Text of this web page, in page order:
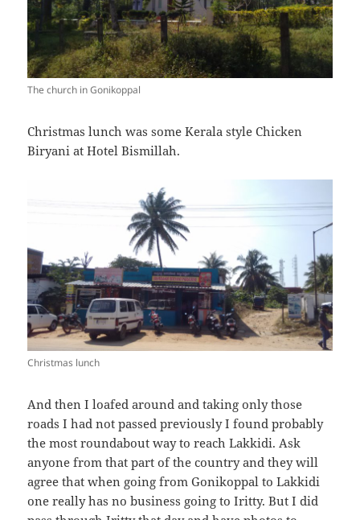
The church in Gonikoppal
Christmas lunch was some Kerala style Chicken
Biryani at Hotel Bismillah.
Christmas lunch
And then I loafed around and taking only those
roads I had not passed previously I found probably
the most roundabout way to reach Lakkidi. Ask
anyone from that part of the country and they will
agree that when going from Gonikoppal to Lakkidi
one really has no business going to Iritty. But I did